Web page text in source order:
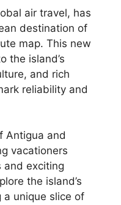
air travel, has
destination of
map. This new
the island’s
and rich
reliability and
Antigua and
vacationers
and exciting
the island’s
unique slice of